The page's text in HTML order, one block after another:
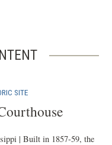
SITE
| Built in 1857-59, the